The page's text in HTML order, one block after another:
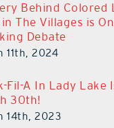
Behind Colored
in The Villages is
Debate
11th, 2024
Fil-A In Lady Lake
30th!
14th, 2023